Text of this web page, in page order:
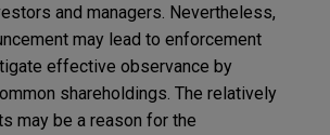
and managers. Nevertheless,
may lead to enforcement
effective observance by
shareholdings. The relatively
may be a reason for the